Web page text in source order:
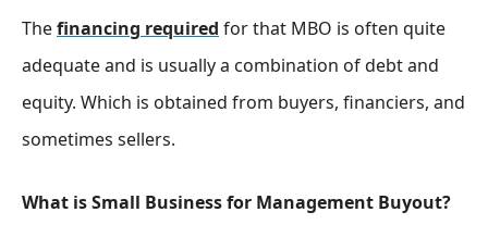
Thefinancing required for that MBO is often quite
adequate and is usually a combination of debt and
equity. Which is obtained from buyers, financiers, and
sometimes sellers.
What is Small Business for Management Buyout?